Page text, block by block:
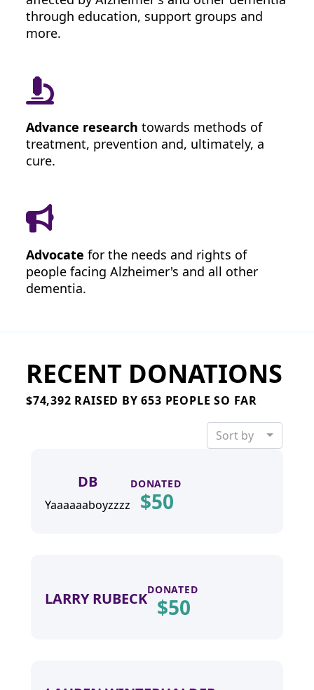
State
Please select
Leave a Message
Name to appear
Would you like your employer to
match your donation?
PAYMENT OPTIONS
Policy
through education, support groups and
more.
Advance research towards methods of
treatment, prevention and, ultimately, a
cure.
Advocate for the needs and rights of
people facing Alzheimer's and all other
dementia.
RECENT DONATIONS
$74,392 RAISED BY 653 PEOPLE SO FAR
Sort by
DB
Yaaaaaaboyzzzz
DONATED
$50
LARRY RUBECKDONATED
$50